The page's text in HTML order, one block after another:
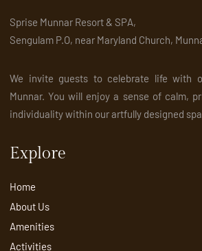
Sprise Munnar Resort & SPA,
Sengulam P.O, near Maryland Church,
We invite guests to celebrate life with
Munnar. You will enjoy a sense of calm,
individuality within our artfully designed
Explore
Home
About Us
Amenities
Activities